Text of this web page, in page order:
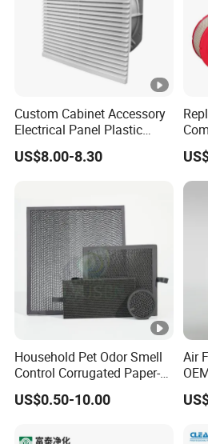
Custom Cabinet Accessory
Electrical Panel Plastic
Cooling Fan Mounted Filter
US$8.00-8.30
Household Pet Odor Smell
Control Corrugated Paper-
Based Activated Carbon
Filter for Air Purifier
US$0.50-10.00
Air